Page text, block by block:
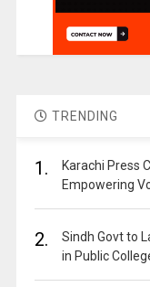
TRENDING
1.
Karachi Press
Empowering
2.
Sindh Govt to
in Public